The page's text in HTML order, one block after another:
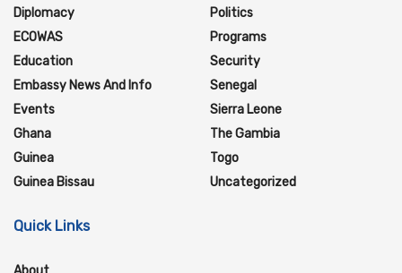
Diplomacy
ECOWAS
Education
Embassy News And Info
Events
Ghana
Guinea
Guinea Bissau
Politics
Programs
Security
Senegal
Sierra Leone
The Gambia
Togo
Uncategorized
Quick Links